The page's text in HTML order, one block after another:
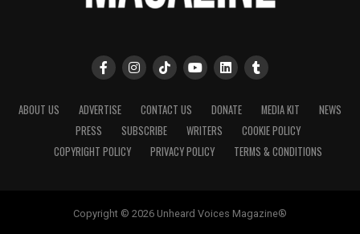
ABOUT US ADVERTISE CONTACT US DONATE MEDIA KIT
NEWS
PRESS
SUBSCRIBE WRITERS
COOKIE POLICY
COPYRIGHT POLICY
PRIVACY POLICY TERMS & CONDITIONS
Copyright © 2026 Unheard Voices Magazine®️